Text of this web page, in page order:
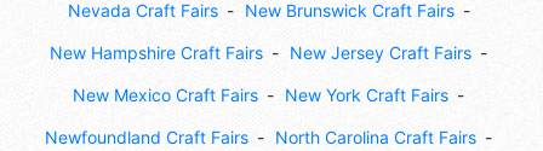
Nevada Craft Fairs New Brunswick Craft Fairs
New Hampshire Craft Fairs New Jersey Craft Fairs
New Mexico Craft Fairs New York Craft Fairs
Newfoundland Craft Fairs North Carolina Craft Fairs